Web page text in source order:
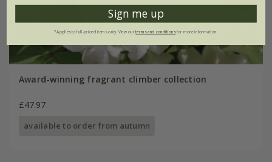
Award-winning fragrant climber collection
£47.97
available to order from autumn
Sign me up
*Applies to full-priced items only. View ourterms and conditionsfor more information.